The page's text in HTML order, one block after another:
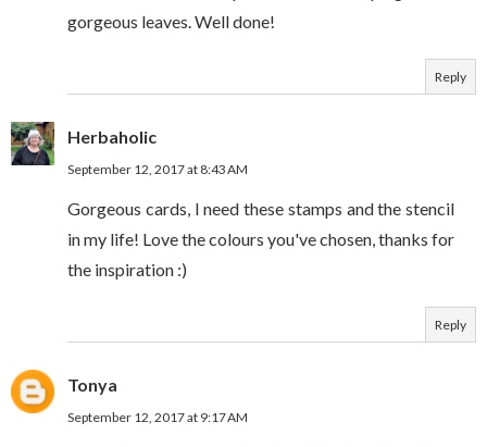
gorgeous leaves. Well done!
Reply
Herbaholic
September 12, 2017 at 8:43 AM
Gorgeous cards, I need these stamps and the stencil
in my life! Love the colours you've chosen, thanks for
the inspiration :)
Reply
Tonya
September 12, 2017 at 9:17 AM